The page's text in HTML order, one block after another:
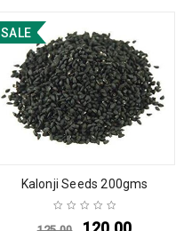
SALE
Kalonji Seeds 200gms